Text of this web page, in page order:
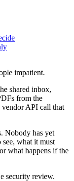
impatient.
shared inbox,
from the
vendor API call that
Nobody has yet
what it must
what happens if the
security review.